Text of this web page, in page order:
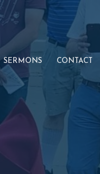
SERMONS CONTACT